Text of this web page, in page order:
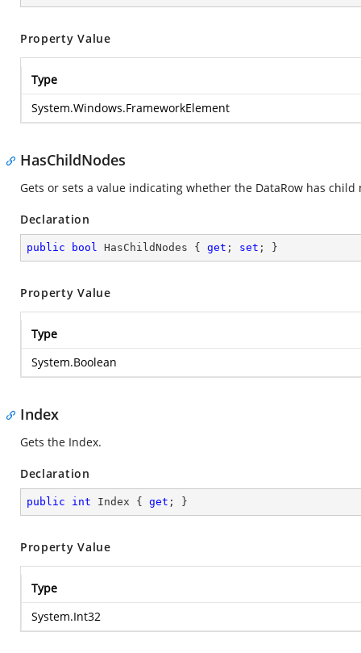
Property Value
Type
System.Windows.FrameworkElement
HasChildNodes
Gets or sets a value indicating whether the DataRow has child
Declaration
public bool HasChildNodes { get ; set ; }
Property Value
Type
System.Boolean
Index
Gets the Index.
Declaration
public int Index { get ; }
Property Value
Type
System.Int32